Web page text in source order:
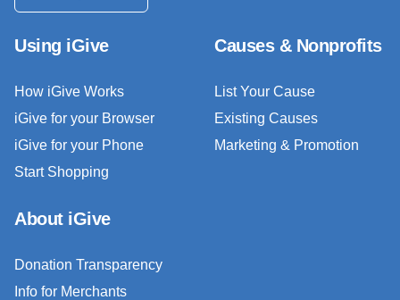
Using iGive
How iGive Works
iGive for your Browser
iGive for your Phone
Start Shopping
Causes & Nonprofits
List Your Cause
Existing Causes
Marketing & Promotion
About iGive
Donation Transparency
Info for Merchants